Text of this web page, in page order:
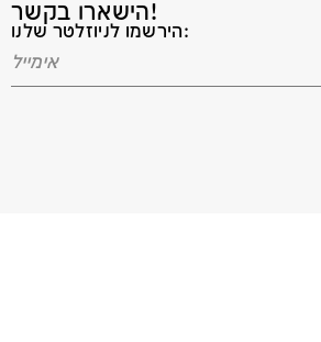
הישארו בקשר!
הירשמו לניוזלטר שלנו: